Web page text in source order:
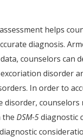
helps
diagnosis.
counselors can
disorder
In order to
disorder, counselors
the DSM-5diagnostic